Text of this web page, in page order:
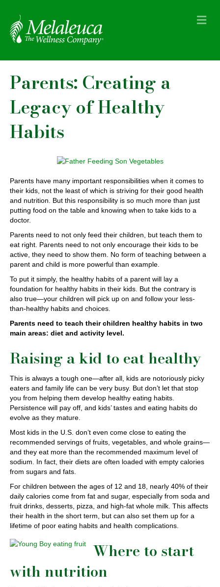
M
e
Parents: Creating a
Legacy of Healthy
Habits
Parents have many important responsibilities when it comes to
their kids, not the least of which is striving for their good health
and nutrition. But this responsibility is so much more than just
putting food on the table and knowing when to take kids to a
doctor.
Parents need to not only feed their children, but teach them to
eat right. Parents need to not only encourage their kids to be
active, they need to show them. No form of teaching between a
parent and child is more powerful than example.
To put it simply, the healthy habits of a parent will lay a
foundation for healthy habits in their kids. But the contrary is
also true—your children will pick up on and follow your less-
than-healthy habits and choices.
Parents need to teach their children healthy habits in two
main areas: diet and activity level.
Raising a kid to eat healthy
This is always a tough one—after all, kids are notoriously picky
eaters and family life can be very busy. But don’t let that stop
you from helping them develop healthy eating habits.
Persistence will pay off, and kids’ tastes and eating habits do
evolve as they mature.
Most kids in the U.S. don’t even come close to eating the
recommended servings of fruits, vegetables, and whole grains—
and they eat more than the recommended maximum level of
sodium. In fact, their diets are often loaded with empty calories
from sugars and fats.
For children between the ages of 12 and 18, nearly 40% of their
daily calories come from fat and sugar, especially from soda and
fruit drinks, desserts, pizza, and high-fat whole milk. This affects
their health in the short term, but can also set them up for a
lifetime of poor eating habits and health complications.
Where to start
with nutrition